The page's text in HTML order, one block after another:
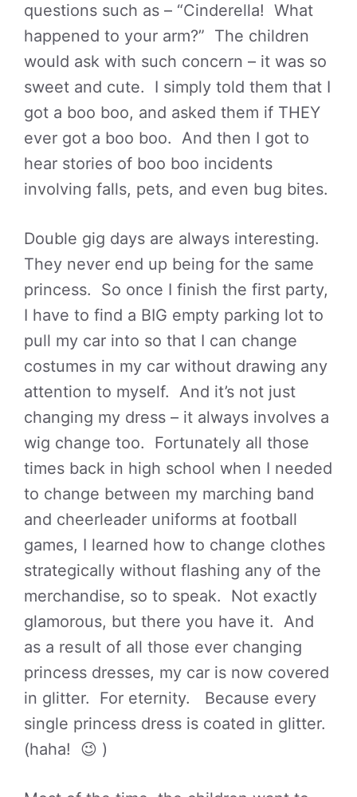
questions such as – “Cinderella! What
happened to your arm?” The children
would ask with such concern – it was so
sweet and cute. I simply told them that I
got a boo boo, and asked them if THEY
ever got a boo boo. And then I got to
hear stories of boo boo incidents
involving falls, pets, and even bug bites.
Double gig days are always interesting.
They never end up being for the same
princess. So once I finish the first party,
I have to find a BIG empty parking lot to
pull my car into so that I can change
costumes in my car without drawing any
attention to myself. And it’s not just
changing my dress – it always involves a
wig change too. Fortunately all those
times back in high school when I needed
to change between my marching band
and cheerleader uniforms at football
games, I learned how to change clothes
strategically without flashing any of the
merchandise, so to speak. Not exactly
glamorous, but there you have it. And
as a result of all those ever changing
princess dresses, my car is now covered
in glitter. For eternity. Because every
single princess dress is coated in glitter.
(haha! 😉 )